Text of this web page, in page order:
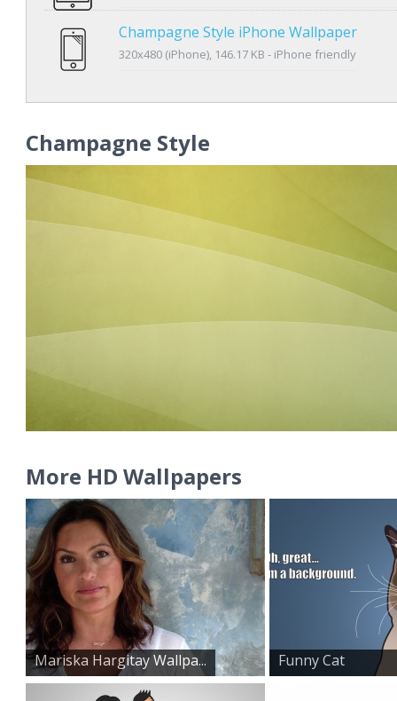
Champagne Style iPhone Wallpaper
320x480 (iPhone), 146.17 KB - iPhone friendly
Champagne Style
More HD Wallpapers
Mariska Hargitay Wallpa...
Funny Cat
Wallpaper